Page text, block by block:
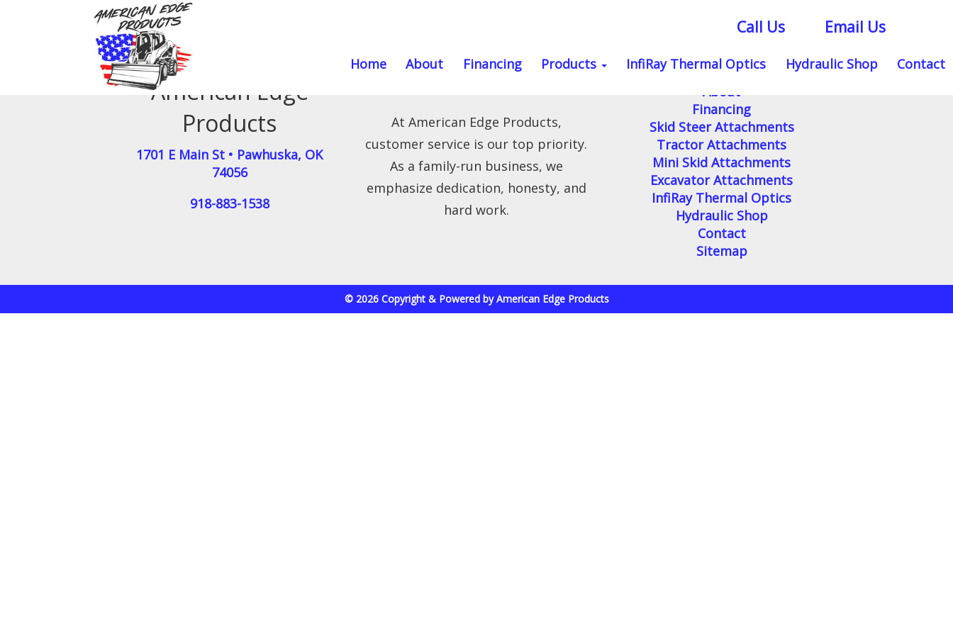
Call Us Email Us
Home About Financing Products InfiRay Thermal Optics Hydraulic Shop Contact
American Edge
Products
1701 E Main St • Pawhuska, OK
74056
918-883-1538
At American Edge Products,
customer service is our top priority.
As a family-run business, we
emphasize dedication, honesty, and
hard work.
Home
About
Financing
Skid Steer Attachments
Tractor Attachments
Mini Skid Attachments
Excavator Attachments
InfiRay Thermal Optics
Hydraulic Shop
Contact
Sitemap
© 2026 Copyright & Powered by American Edge Products